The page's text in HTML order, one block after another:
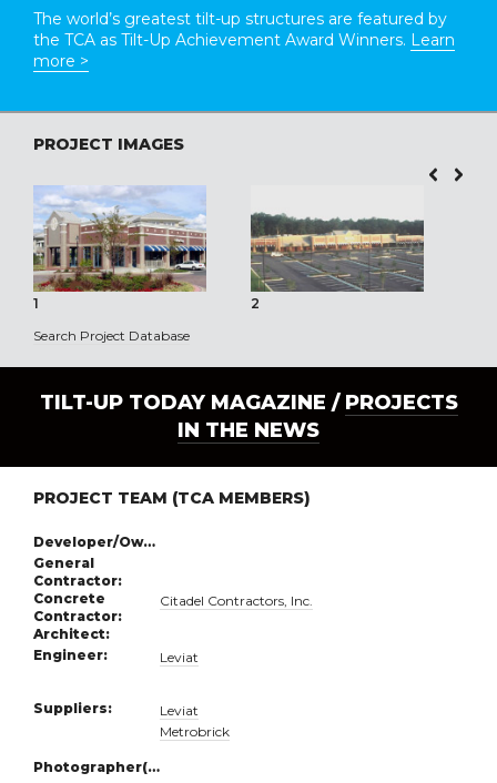
The world’s greatest tilt-up structures are featured by
the TCA as Tilt-Up Achievement Award Winners. Learn
more >
PROJECT IMAGES
1 2
Search Project Database
TILT-UP TODAY MAGAZINE / PROJECTS
IN THE NEWS
PROJECT TEAM (TCA MEMBERS)
Developer/Owner:
General
Contractor:
Concrete
Contractor:
Citadel Contractors, Inc.
Architect:
Engineer:
Leviat
Suppliers:
Leviat
Metrobrick
Photographer(s):